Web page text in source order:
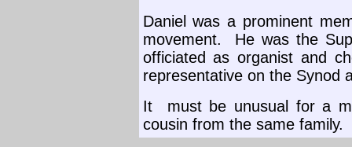
Daniel was a prominent
movement.
He was the
officiated as organist and
representative on the Synod
It
must be unusual for a
cousin from the same family.